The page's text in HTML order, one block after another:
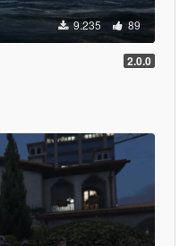
9.235 89
2.0.0